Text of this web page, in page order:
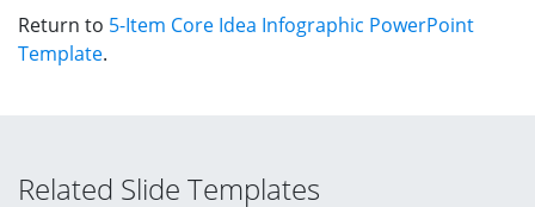
Return to 5-Item Core Idea Infographic PowerPoint
Template.
Related Slide Templates